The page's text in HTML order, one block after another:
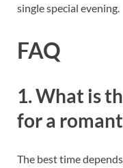
single special evening.
FAQ
1. What is
for a
The best time